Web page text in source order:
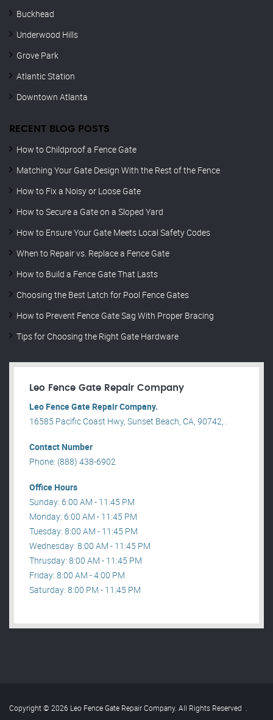
Buckhead
Underwood Hills
Grove Park
Atlantic Station
Downtown Atlanta
RECENT BLOG POSTS
How to Childproof a Fence Gate
Matching Your Gate Design With the Rest of the Fence
How to Fix a Noisy or Loose Gate
How to Secure a Gate on a Sloped Yard
How to Ensure Your Gate Meets Local Safety Codes
When to Repair vs. Replace a Fence Gate
How to Build a Fence Gate That Lasts
Choosing the Best Latch for Pool Fence Gates
How to Prevent Fence Gate Sag With Proper Bracing
Tips for Choosing the Right Gate Hardware
Leo Fence Gate Repair​ Company
Leo Fence Gate Repair​ Company.
16585 Pacific Coast Hwy, Sunset Beach, CA, 90742, .
Contact Number
Phone: (888) 438-6902
Office Hours
Sunday: 6:00 AM - 11:45 PM
Monday: 6:00 AM - 11:45 PM
Tuesday: 8:00 AM - 11:45 PM
Wednesday: 8:00 AM - 11:45 PM
Thrusday: 8:00 AM - 11:45 PM
Friday: 8:00 AM - 4:00 PM
Saturday: 8:00 PM - 11:45 PM
Copyright © 2026 Leo Fence Gate Repair​ Company. All Rights Reserved .